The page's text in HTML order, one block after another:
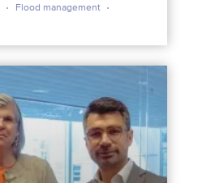
Flood management